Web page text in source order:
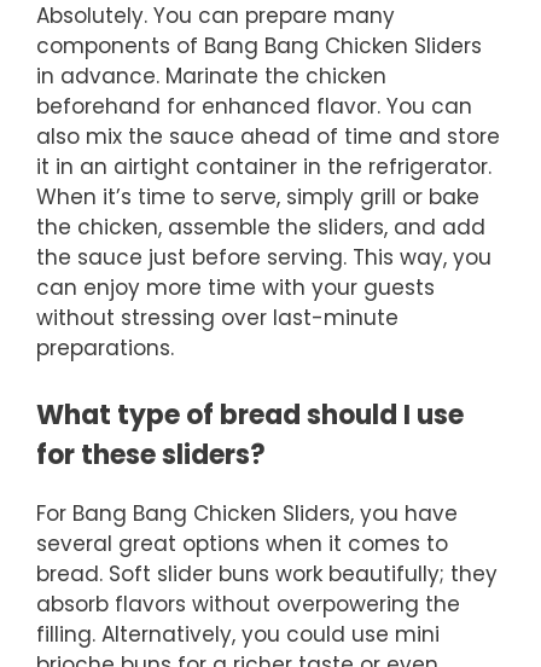
Absolutely. You can prepare many
components of Bang Bang Chicken Sliders
in advance. Marinate the chicken
beforehand for enhanced flavor. You can
also mix the sauce ahead of time and store
it in an airtight container in the refrigerator.
When it’s time to serve, simply grill or bake
the chicken, assemble the sliders, and add
the sauce just before serving. This way, you
can enjoy more time with your guests
without stressing over last-minute
preparations.
What type of bread should I use
for these sliders?
For Bang Bang Chicken Sliders, you have
several great options when it comes to
bread. Soft slider buns work beautifully; they
absorb flavors without overpowering the
filling. Alternatively, you could use mini